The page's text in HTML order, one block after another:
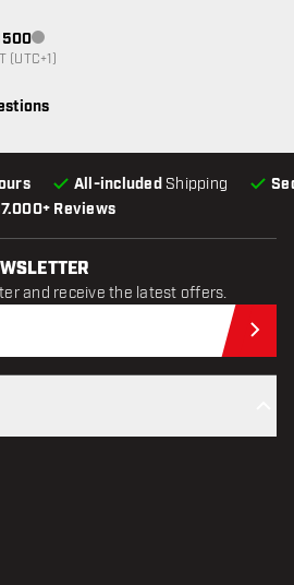
Reviews
All-included Shipping
Customer service not available
and receive the latest offers.